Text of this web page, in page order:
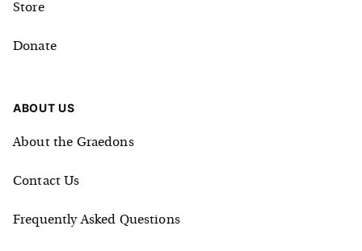
Store
Donate
ABOUT US
About the Graedons
Contact Us
Frequently Asked Questions